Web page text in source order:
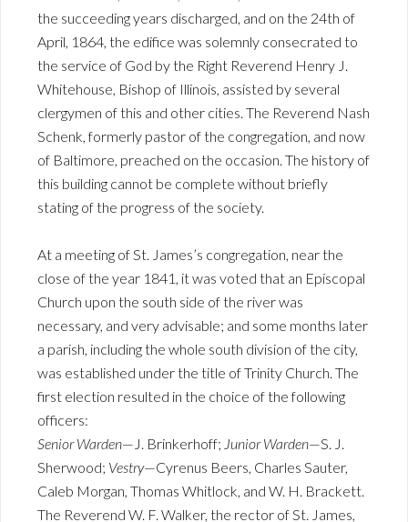
the succeeding years discharged, and on the 24th of
April, 1864, the edifice was solemnly consecrated to
the service of God by the Right Reverend Henry J.
Whitehouse, Bishop of Illinois, assisted by several
clergymen of this and other cities. The Reverend Nash
Schenk, formerly pastor of the congregation, and now
of Baltimore, preached on the occasion. The history of
this building cannot be complete without briefly
stating of the progress of the society.
At a meeting of St. James’s congregation, near the
close of the year 1841, it was voted that an Episcopal
Church upon the south side of the river was
necessary, and very advisable; and some months later
a parish, including the whole south division of the city,
was established under the title of Trinity Church. The
first election resulted in the choice of the following
officers:
Senior Warden—J. Brinkerhoff; Junior Warden—S. J.
Sherwood; Vestry—Cyrenus Beers, Charles Sauter,
Caleb Morgan, Thomas Whitlock, and W. H. Brackett.
The Reverend W. F. Walker, the rector of St. James,